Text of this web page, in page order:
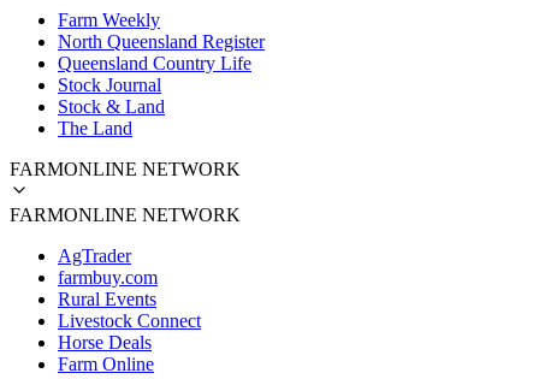
Farm Weekly
North Queensland Register
Queensland Country Life
Stock Journal
Stock & Land
The Land
FARMONLINE NETWORK
FARMONLINE NETWORK
AgTrader
farmbuy.com
Rural Events
Livestock Connect
Horse Deals
Farm Online